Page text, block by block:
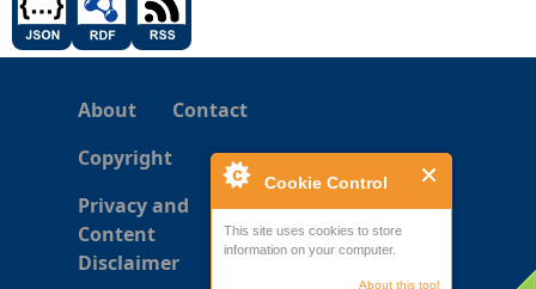
Cookie Control
This site uses cookies to store
information on your computer.
About this tool
About
Contact
Copyright
Privacy and
Content
Disclaimer